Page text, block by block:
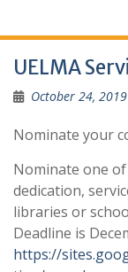
UELMA
October 24, 2019
Nominate your
Nominate one
dedication,
libraries or
Deadline is
https://